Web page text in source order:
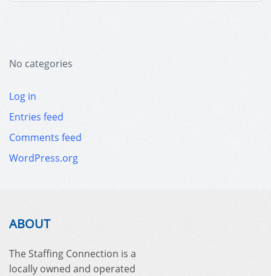
No categories
Log in
Entries feed
Comments feed
WordPress.org
ABOUT
The Staffing Connection is a
locally owned and operated